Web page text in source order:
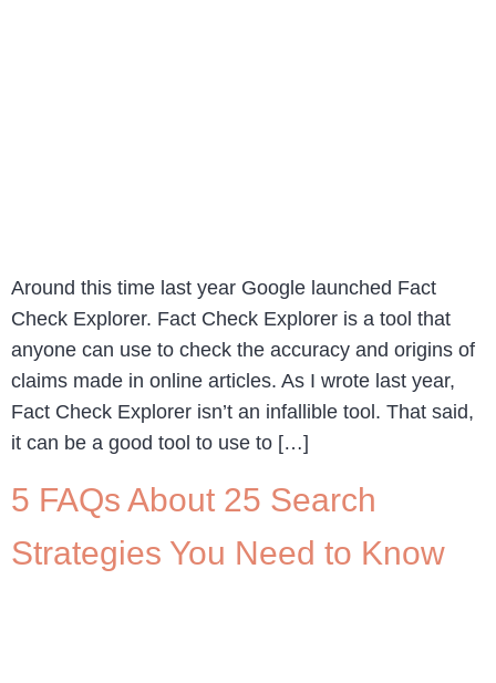
Around this time last year Google launched Fact
Check Explorer. Fact Check Explorer is a tool that
anyone can use to check the accuracy and origins of
claims made in online articles. As I wrote last year,
Fact Check Explorer isn’t an infallible tool. That said,
it can be a good tool to use to […]
5 FAQs About 25 Search
Strategies You Need to Know